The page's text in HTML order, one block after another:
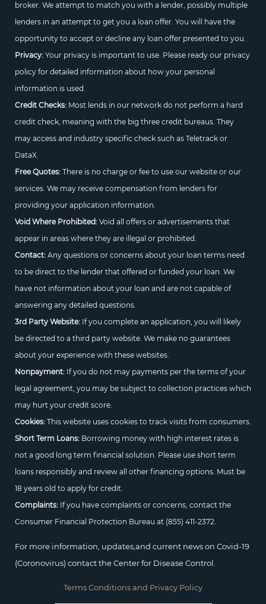
broker. We attempt to match you with a lender, possibly multiple
lenders in an attempt to get you a loan offer. You will have the
opportunity to accept or decline any loan offer presented to you.
Privacy:Your privacy is important to use. Please ready our privacy
policy for detailed information about how your personal
information is used.
Credit Checks:Most lends in our network do not perform a hard
credit check, meaning with the big three credit bureaus. They
may access and industry specific check such as Teletrack or
DataX.
Free Quotes:There is no charge or fee to use our website or our
services. We may receive compensation from lenders for
providing your application information.
Void Where Prohibited:Void all offers or advertisements that
appear in areas where they are illegal or prohibited.
Contact:Any questions or concerns about your loan terms need
to be direct to the lender that offered or funded your loan. We
have not information about your loan and are not capable of
answering any detailed questions.
3rd Party Website:If you complete an application, you will likely
be directed to a third party website. We make no guarantees
about your experience with these websites.
Nonpayment:If you do not may payments per the terms of your
legal agreement, you may be subject to collection practices which
may hurt your credit score.
Cookies:This website uses cookies to track visits from consumers.
Short Term Loans:Borrowing money with high interest rates is
not a good long term financial solution. Please use short term
loans responsibly and review all other financing options. Must be
18 years old to apply for credit.
Complaints:If you have complaints or concerns, contact the
Consumer Financial Protection Bureau at (855) 411-2372.
For more information, updates,and current news on Covid-19
(Coronovirus) contact the Center for Disease Control.
Terms Conditions and Privacy Policy